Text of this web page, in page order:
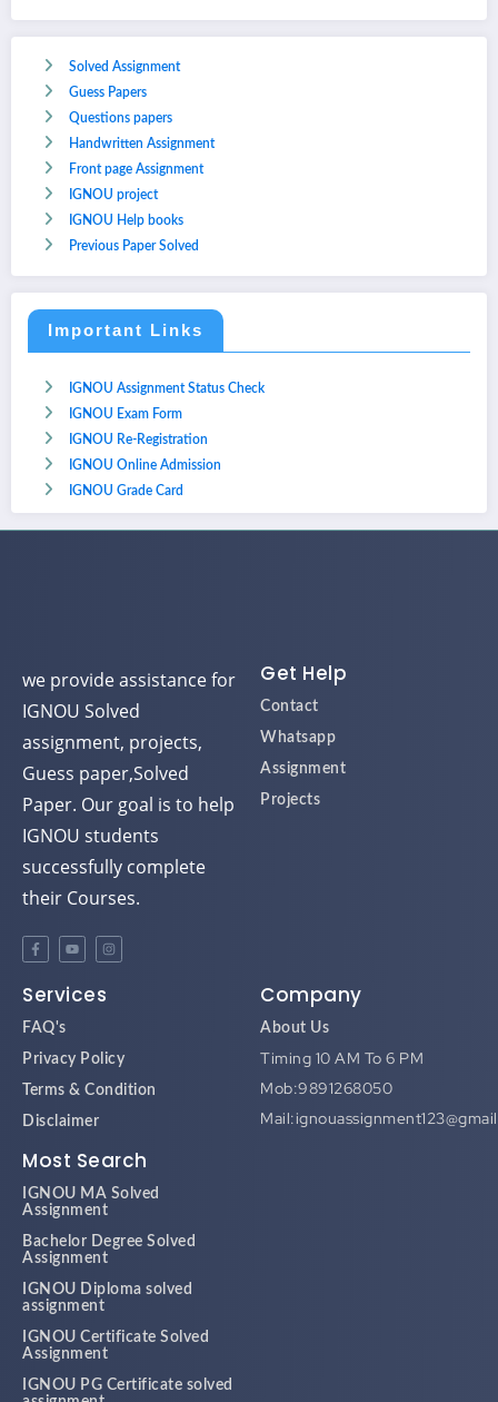
Solved Assignment
Guess Papers
Questions papers
Handwritten Assignment
Front page Assignment
IGNOU project
IGNOU Help books
Previous Paper Solved
Important Links
IGNOU Assignment Status Check
IGNOU Exam Form
IGNOU Re-Registration
IGNOU Online Admission
IGNOU Grade Card
we provide assistance for
IGNOU Solved
assignment, projects,
Guess paper,Solved
Paper. Our goal is to help
IGNOU students
successfully complete
their Courses.
Get Help
Contact
Whatsapp
Assignment
Projects
Services
FAQ's
Privacy Policy
Terms & Condition
Disclaimer
Company
About Us
Timing 10 AM To 6 PM
Mob:9891268050
Most Search
IGNOU MA Solved
Assignment
Bachelor Degree Solved
Assignment
IGNOU Diploma solved
assignment
IGNOU Certificate Solved
Assignment
IGNOU PG Certificate solved